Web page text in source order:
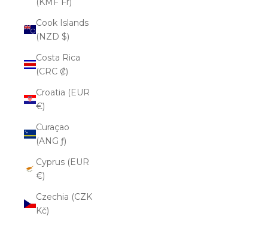
Cook Islands
(NZD $)
Costa Rica
(CRC ₡)
Croatia (EUR
€)
Curaçao
(ANG ƒ)
Cyprus (EUR
€)
Czechia (CZK
Kč)